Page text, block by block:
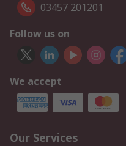
03457 201201
Follow us on
We accept
Our Services